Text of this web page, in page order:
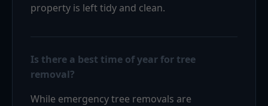
property is left tidy and clean.
Is there a best time of year for tree
removal?
While emergency tree removals are